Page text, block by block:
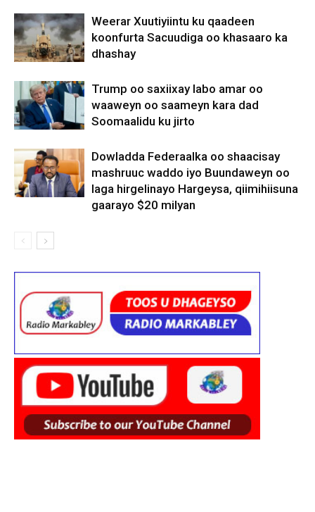
Weerar Xuutiyiintu ku qaadeen
koonfurta Sacuudiga oo khasaaro ka
dhashay
Trump oo saxiixay labo amar oo
waaweyn oo saameyn kara dad
Soomaalidu ku jirto
Dowladda Federaalka oo shaacisay
mashruuc waddo iyo Buundaweyn oo
laga hirgelinayo Hargeysa, qiimihiisuna
gaarayo $20 milyan